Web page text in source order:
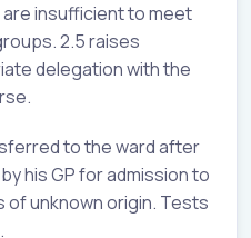
insufficient to meet
2.5 raises
delegation with the
to the ward after
his GP for admission to
of unknown origin. Tests